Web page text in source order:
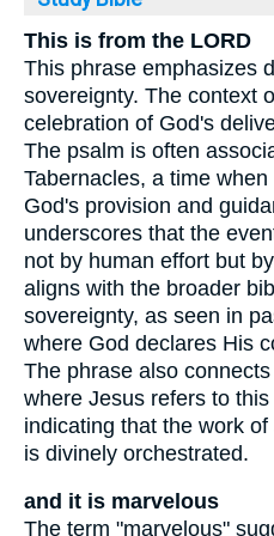
This is from the LORD
This phrase emphasizes
sovereignty. The context
celebration of God's
The psalm is often
Tabernacles, a time
God's provision and
underscores that the
not by human effort but
aligns with the broader
sovereignty, as seen in
where God declares His
The phrase also
where Jesus refers to
indicating that the work
is divinely orchestrated.
and it is marvelous
The term "marvelous"